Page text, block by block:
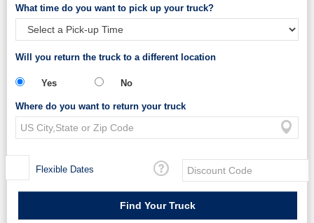
What time do you want to pick up your truck?
Will you return the truck to a different location
Yes No
Where do you want to return your truck
Flexible Dates